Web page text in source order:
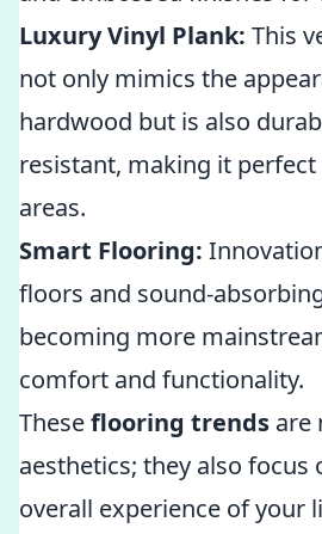
Luxury Vinyl Plank: This
not only mimics the
hardwood but is also
resistant, making it
areas.
Smart Flooring:
floors and sound-
becoming more
comfort and functionality.
Theseflooring trends are
aesthetics; they also
overall experience of your